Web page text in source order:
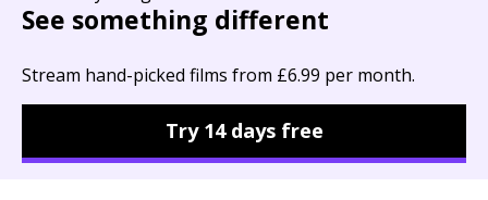
See something different
Stream hand-picked films from £6.99 per month.
Try 14 days free